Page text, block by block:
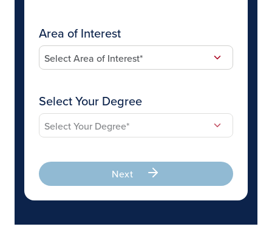
Area of Interest
Select Your Degree
Next